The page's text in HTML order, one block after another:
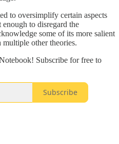
to oversimplify certain aspects
to disregard the
some of its more salient
other theories.
Subscribe for free to
Subscribe